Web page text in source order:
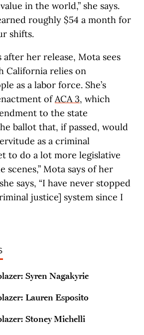
in the world,” she says.
roughly $54 a month for
shifts.
after her release, Mota sees
California relies on
as a labor force. She’s
ofACA 3, which
to the state
ballot that, if passed, would
as a criminal
to do a lot more legislative
scenes,” Mota says of her
says, “I have never stopped
justice] system since I
Syren Nagakyrie
Lauren Esposito
Stoney Michelli